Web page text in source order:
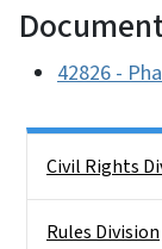
42826 -
Civil Rights
Rules Division